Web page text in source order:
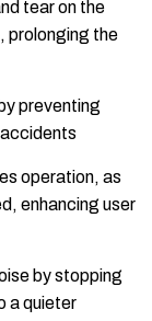
tear on the
prolonging the
preventing
operation, as
enhancing user
by stopping
a quieter